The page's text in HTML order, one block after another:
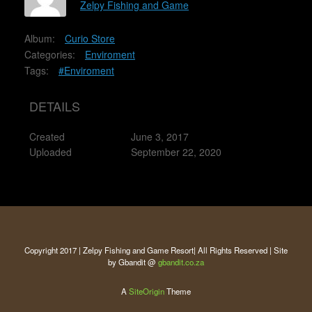
Zelpy Fishing and Game
Album:
Curio Store
Categories:
Enviroment
Tags:
#Enviroment
DETAILS
Created
June 3, 2017
Uploaded
September 22, 2020
Copyright 2017 | Zelpy Fishing and Game Resort| All Rights Reserved | Site
by Gbandit @ gbandit.co.za
A SiteOriginTheme